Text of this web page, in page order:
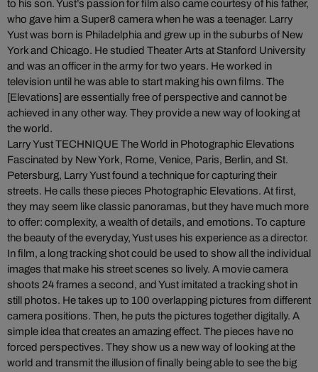
to his son. Yust’s passion for film also came courtesy of his father,
who gave him a Super8 camera when he was a teenager. Larry
Yust was born is Philadelphia and grew up in the suburbs of New
York and Chicago. He studied Theater Arts at Stanford University
and was an officer in the army for two years. He worked in
television until he was able to start making his own films. The
[Elevations] are essentially free of perspective and cannot be
achieved in any other way. They provide a new way of looking at
the world.
Larry Yust TECHNIQUE The World in Photographic Elevations
Fascinated by New York, Rome, Venice, Paris, Berlin, and St.
Petersburg, Larry Yust found a technique for capturing their
streets. He calls these pieces Photographic Elevations. At first,
they may seem like classic panoramas, but they have much more
to offer: complexity, a wealth of details, and emotions. To capture
the beauty of the everyday, Yust uses his experience as a director.
In film, a long tracking shot could be used to show all the individual
images that make his street scenes so lively. A movie camera
shoots 24 frames a second, and Yust imitated a tracking shot in
still photos. He takes up to 100 overlapping pictures from different
camera positions. Then, he puts the pictures together digitally. A
simple idea that creates an amazing effect. The pieces have no
forced perspectives. They show us a new way of looking at the
world and transmit the illusion of finally being able to see the big